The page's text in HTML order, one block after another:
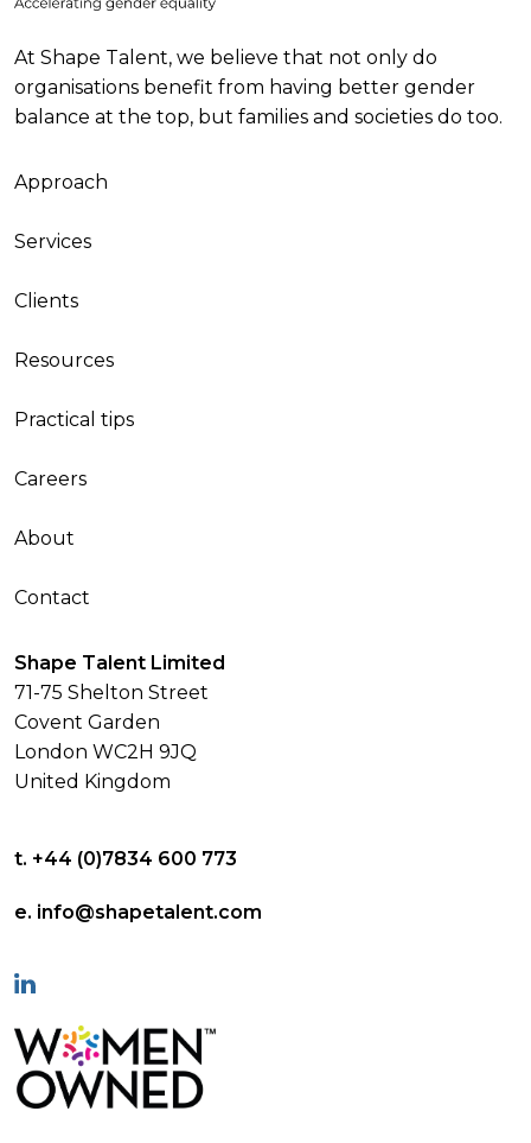
At Shape Talent, we believe that not only do
organisations benefit from having better gender
balance at the top, but families and societies do too.
Approach
Services
Clients
Resources
Practical tips
Careers
About
Contact
Shape Talent Limited
71-75 Shelton Street
Covent Garden
London WC2H 9JQ
United Kingdom
t. +44 (0)7834 600 773
e. info@shapetalent.com